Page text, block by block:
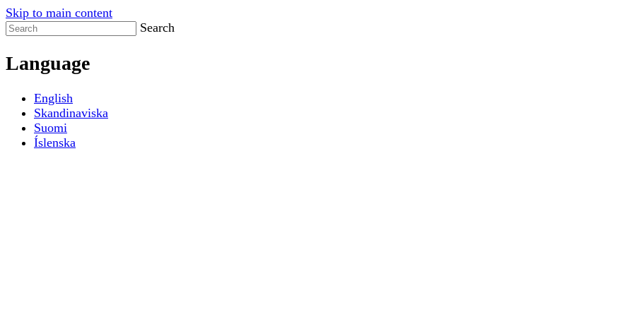
Skip to main content
Search
Language
English
Skandinaviska
Suomi
Íslenska